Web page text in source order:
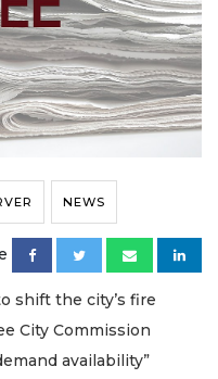
NEWS
shift the city’s fire
City Commission
availability”